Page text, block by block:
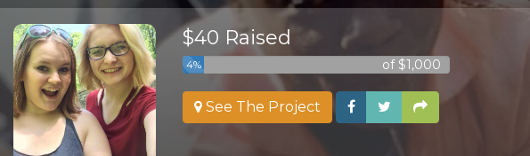
$40 Raised
4% of $1,000
See The Project